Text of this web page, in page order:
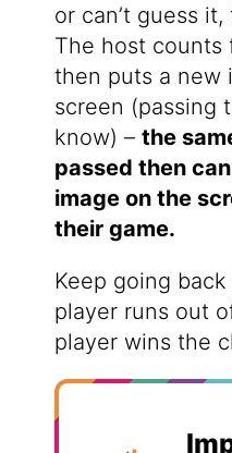
or can’t guess
The host counts
then puts a new
screen (passing
know) – the
passed then
image on the
their game.
Keep going
player runs out
player wins the